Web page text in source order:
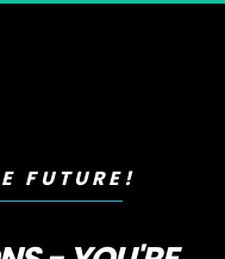
FUTURE!